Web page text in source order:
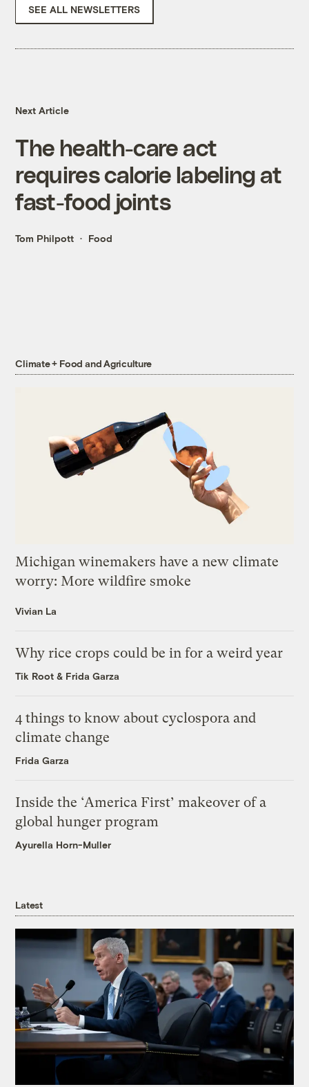
SEE ALL NEWSLETTERS
Next Article
The health-care act
requires calorie labeling at
fast-food joints
Tom Philpott Food
Climate + Food and Agriculture
Michigan winemakers have a new climate
worry: More wildfire smoke
Vivian La
Why rice crops could be in for a weird year
Tik Root & Frida Garza
4 things to know about cyclospora and
climate change
Frida Garza
Inside the ‘America First’ makeover of a
global hunger program
Ayurella Horn-Muller
Latest